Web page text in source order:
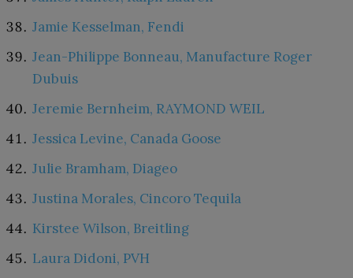
Jamie Kesselman, Fendi
Jean-Philippe Bonneau, Manufacture Roger
Dubuis
Jeremie Bernheim, RAYMOND WEIL
Jessica Levine, Canada Goose
Julie Bramham, Diageo
Justina Morales, Cincoro Tequila
Kirstee Wilson, Breitling
Laura Didoni, PVH